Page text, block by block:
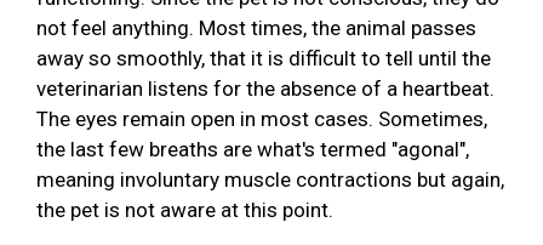
not feel anything. Most times, the animal passes
away so smoothly, that it is difficult to tell until the
veterinarian listens for the absence of a heartbeat.
The eyes remain open in most cases. Sometimes,
the last few breaths are what's termed "agonal",
meaning involuntary muscle contractions but again,
the pet is not aware at this point.